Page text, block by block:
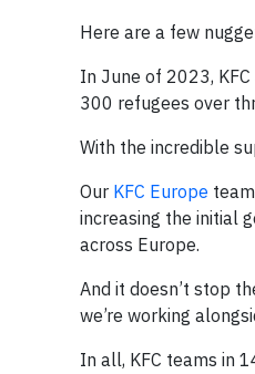
Here are a few
In June of 2023,
300 refugees over
With the incredible
Our KFC Europe
increasing the initial
across Europe.
And it doesn’t stop
we’re working
In all, KFC teams in